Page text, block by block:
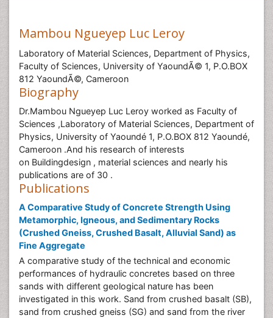
Mambou Ngueyep Luc Leroy
Laboratory of Material Sciences, Department of Physics,
Faculty of Sciences, University of YaoundÃ© 1, P.O.BOX
812 YaoundÃ©, Cameroon
Biography
Dr.Mambou Ngueyep Luc Leroy worked as Faculty of
Sciences ,Laboratory of Material Sciences, Department of
Physics, University of Yaoundé 1, P.O.BOX 812 Yaoundé,
Cameroon .And his research of interests
on Buildingdesign , material sciences and nearly his
publications are of 30 .
Publications
A Comparative Study of Concrete Strength Using
Metamorphic, Igneous, and Sedimentary Rocks
(Crushed Gneiss, Crushed Basalt, Alluvial Sand) as
Fine Aggregate
A comparative study of the technical and economic
performances of hydraulic concretes based on three
sands with different geological nature has been
investigated in this work. Sand from crushed basalt (SB),
sand from crushed gneiss (SG) and sand from the river